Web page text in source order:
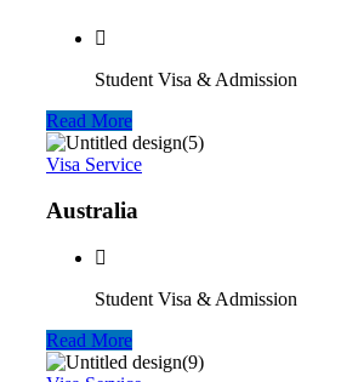
Student Visa & Admission
Read More
Visa Service
Australia
Student Visa & Admission
Read More